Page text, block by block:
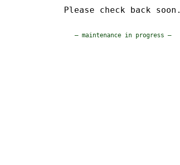
Please check back soon.
— maintenance in progress —